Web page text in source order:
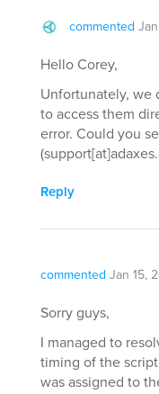
commented
Hello Corey,
Unfortunately, we
to access them
error. Could you
Reply
commented Jan 15,
Sorry guys,
I managed to
timing of the
was assigned to